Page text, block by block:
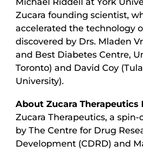
Michael Riddell at York
Zucara founding scientist,
accelerated the technology
discovered by Drs. Mladen
and Best Diabetes Centre,
Toronto) and David Coy
University).
About Zucara Therapeutics
Zucara Therapeutics, a
by The Centre for Drug
Development (CDRD) and